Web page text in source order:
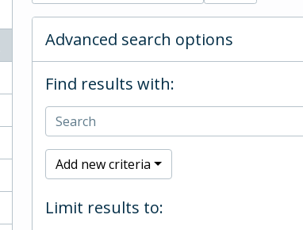
Advanced search options
Find results with:
Add new criteria
Limit results to: